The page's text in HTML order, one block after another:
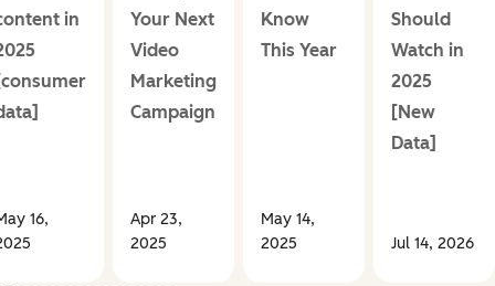
in
16,
Your Next
Video
Marketing
Campaign
Apr 23,
2025
Know
This Year
May 14,
2025
Should
Watch in
2025
[New
Data]
Jul 14, 2026